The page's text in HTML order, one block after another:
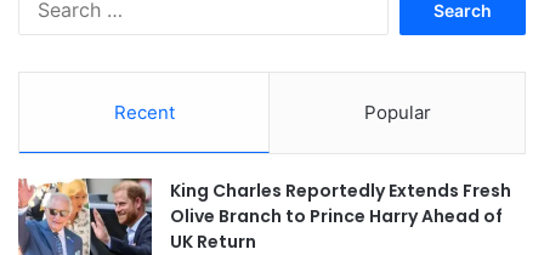
Recent Popular
King Charles Reportedly Extends Fresh
Olive Branch to Prince Harry Ahead of
UK Return